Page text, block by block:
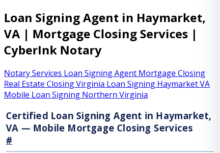
Loan Signing Agent in Haymarket,
VA | Mortgage Closing Services |
CyberInk Notary
Notary Services Loan Signing Agent Mortgage Closing
Real Estate Closing Virginia Loan Signing Haymarket VA
Mobile Loan Signing Northern Virginia
Certified Loan Signing Agent in Haymarket,
VA — Mobile Mortgage Closing Services
#